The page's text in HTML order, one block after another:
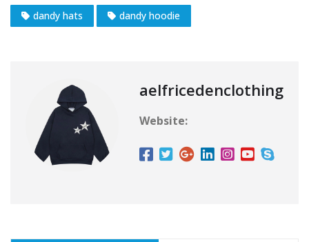
dandy hats dandy hoodie
aelfricedenclothing
Website: